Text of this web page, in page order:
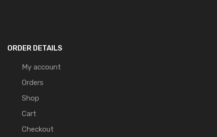
ORDER DETAILS
My account
Orders
Shop
Cart
Checkout